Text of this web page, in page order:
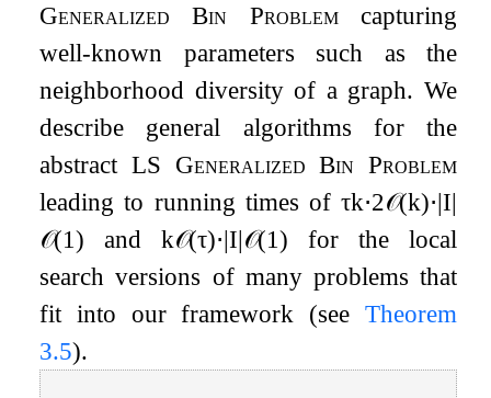
Generalized Bin Problemcapturing
well-known parameters such as the
neighborhood diversity of a graph. We
describe general algorithms for the
abstract LS Generalized Bin Problem
leading to running times of τk⋅2𝒪(k)⋅|I|
𝒪(1) andk𝒪(τ)⋅|I|𝒪(1) for the local
search versions of many problems that
fit into our framework (see Theorem
3.5).